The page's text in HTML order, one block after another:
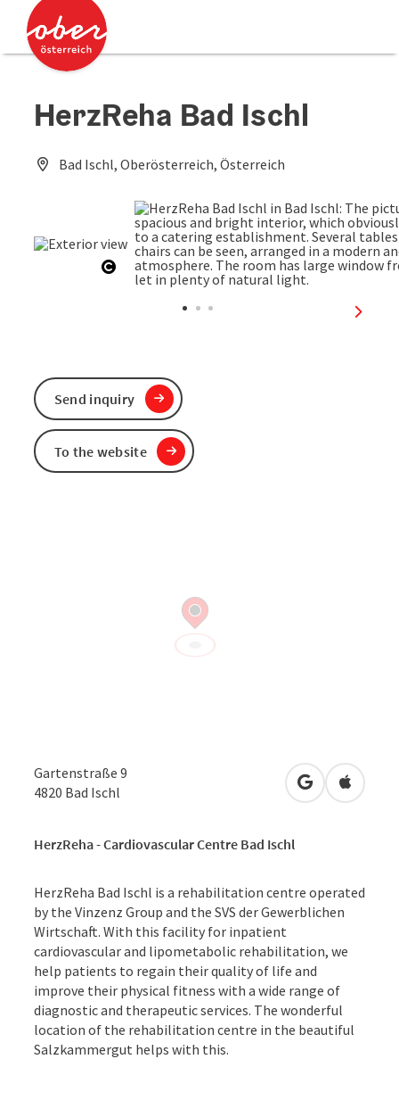
Accesskey
Accesskey
HerzReha Bad Ischl
Bad Ischl, Oberösterreich, Österreich
Open copyright
next
Gartenstraße 9
4820 Bad Ischl open inOpen in
HerzReha - Cardiovascular Centre Bad Ischl
HerzReha Bad Ischl is a rehabilitation centre operated
by the Vinzenz Group and the SVS der Gewerblichen
Wirtschaft. With this facility for inpatient
cardiovascular and lipometabolic rehabilitation, we
help patients to regain their quality of life and
improve their physical fitness with a wide range of
diagnostic and therapeutic services. The wonderful
location of the rehabilitation centre in the beautiful
Salzkammergut helps with this.
Send inquiry
To the website